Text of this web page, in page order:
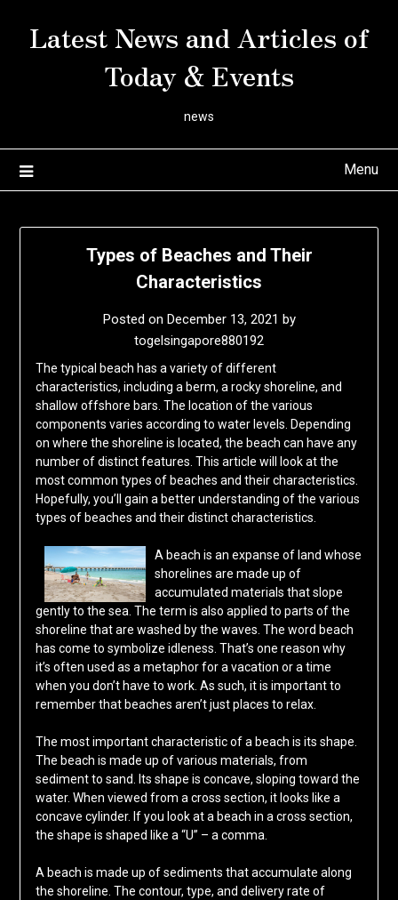
Latest News and Articles of
Today & Events
news
Menu
Types of Beaches and Their
Characteristics
Posted on December 13, 2021 by
togelsingapore880192
The typical beach has a variety of different
characteristics, including a berm, a rocky shoreline, and
shallow offshore bars. The location of the various
components varies according to water levels. Depending
on where the shoreline is located, the beach can have any
number of distinct features. This article will look at the
most common types of beaches and their characteristics.
Hopefully, you’ll gain a better understanding of the various
types of beaches and their distinct characteristics.
A beach is an expanse of land whose
shorelines are made up of
accumulated materials that slope
gently to the sea. The term is also applied to parts of the
shoreline that are washed by the waves. The word beach
has come to symbolize idleness. That’s one reason why
it’s often used as a metaphor for a vacation or a time
when you don’t have to work. As such, it is important to
remember that beaches aren’t just places to relax.
The most important characteristic of a beach is its shape.
The beach is made up of various materials, from
sediment to sand. Its shape is concave, sloping toward the
water. When viewed from a cross section, it looks like a
concave cylinder. If you look at a beach in a cross section,
the shape is shaped like a “U” – a comma.
A beach is made up of sediments that accumulate along
the shoreline. The contour, type, and delivery rate of